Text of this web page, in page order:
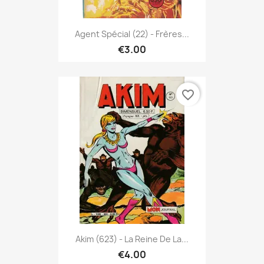
Agent Spécial (22) - Frères...
€3.00
Akim (623) - La Reine De La...
€4.00
favorite_border